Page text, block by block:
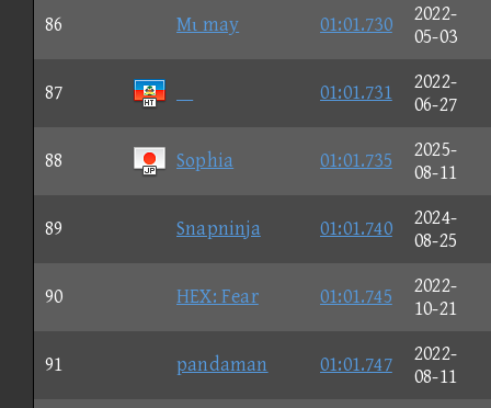
86 Mι may 01:01.730
2022-
05-03
87 01:01.731
2022-
06-27
88 Sophia 01:01.735
2025-
08-11
89 Snapninja 01:01.740
2024-
08-25
90 HEX: Fear 01:01.745
2022-
10-21
91 pandaman 01:01.747
2022-
08-11